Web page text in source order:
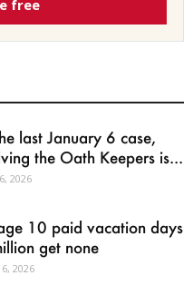
free
last January 6 case,
the Oath Keepers is...
2026
10 paid vacation days
get none
2026